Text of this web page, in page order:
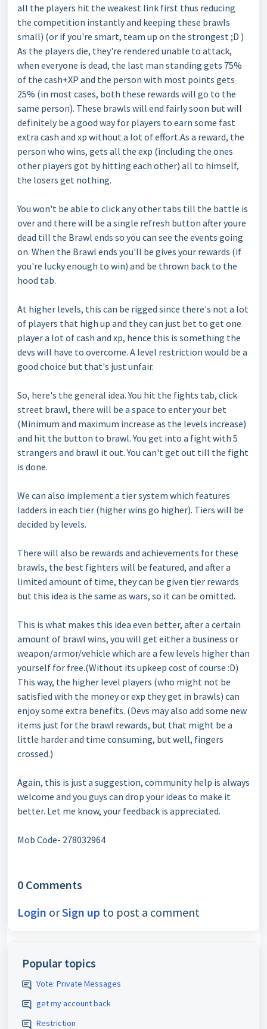
all the players hit the weakest link first thus reducing
the competition instantly and keeping these brawls
small) (or if you're smart, team up on the strongest ;D )
As the players die, they're rendered unable to attack,
when everyone is dead, the last man standing gets 75%
of the cash+XP and the person with most points gets
25% (in most cases, both these rewards will go to the
same person). These brawls will end fairly soon but will
definitely be a good way for players to earn some fast
extra cash and xp without a lot of effort.As a reward, the
person who wins, gets all the exp (including the ones
other players got by hitting each other) all to himself,
the losers get nothing.
You won't be able to click any other tabs till the battle is
over and there will be a single refresh button after youre
dead till the Brawl ends so you can see the events going
on. When the Brawl ends you'll be gives your rewards (if
you're lucky enough to win) and be thrown back to the
hood tab.
At higher levels, this can be rigged since there's not a lot
of players that high up and they can just bet to get one
player a lot of cash and xp, hence this is something the
devs will have to overcome. A level restriction would be a
good choice but that's just unfair.
So, here's the general idea. You hit the fights tab, click
street brawl, there will be a space to enter your bet
(Minimum and maximum increase as the levels increase)
and hit the button to brawl. You get into a fight with 5
strangers and brawl it out. You can't get out till the fight
is done.
We can also implement a tier system which features
ladders in each tier (higher wins go higher). Tiers will be
decided by levels.
There will also be rewards and achievements for these
brawls, the best fighters will be featured, and after a
limited amount of time, they can be given tier rewards
but this idea is the same as wars, so it can be omitted.
This is what makes this idea even better, after a certain
amount of brawl wins, you will get either a business or
weapon/armor/vehicle which are a few levels higher than
yourself for free.(Without its upkeep cost of course :D)
This way, the higher level players (who might not be
satisfied with the money or exp they get in brawls) can
enjoy some extra benefits. (Devs may also add some new
items just for the brawl rewards, but that might be a
little harder and time consuming, but well, fingers
crossed.)
Again, this is just a suggestion, community help is always
welcome and you guys can drop your ideas to make it
better. Let me know, your feedback is appreciated.
Mob Code- 278032964
0 Comments
Login orSign up to post a comment
Popular topics
Vote: Private Messages
get my account back
Restriction